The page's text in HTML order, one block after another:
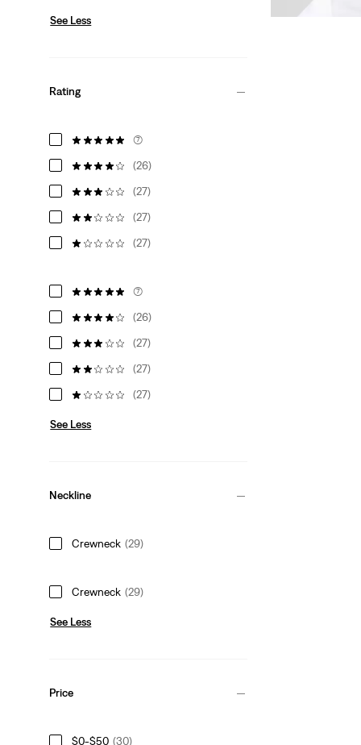
See Less
Rating
(7)
(26)
(27)
(27)
(27)
(7)
(26)
(27)
(27)
(27)
See Less
Neckline
Crewneck (29)
Crewneck (29)
See Less
Price
$0-$50 (30)